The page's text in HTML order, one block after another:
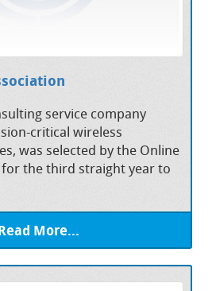
service company
critical wireless
was selected by the Online
for the third straight year to
More...